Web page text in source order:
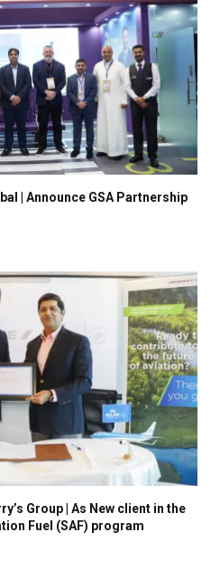
| Announce GSA Partnership
Group | As New client in the
Fuel (SAF) program